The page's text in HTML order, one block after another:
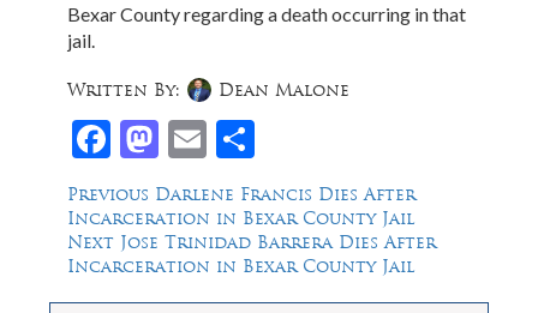
Bexar County regarding a death occurring in that
jail.
Facebook
Mastodon
Email
Written By: Dean Malone
Post
navigation
Previous Previous
post:
Darlene Francis Dies After
Incarceration in Bexar County Jail
Next Next
post:
Jose Trinidad Barrera Dies After
Incarceration in Bexar County Jail